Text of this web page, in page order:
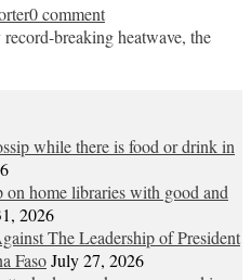
0 comment
breaking heatwave, the
while there is food or drink in
home libraries with good and
2026
The Leadership of President
FasoJuly 27, 2026